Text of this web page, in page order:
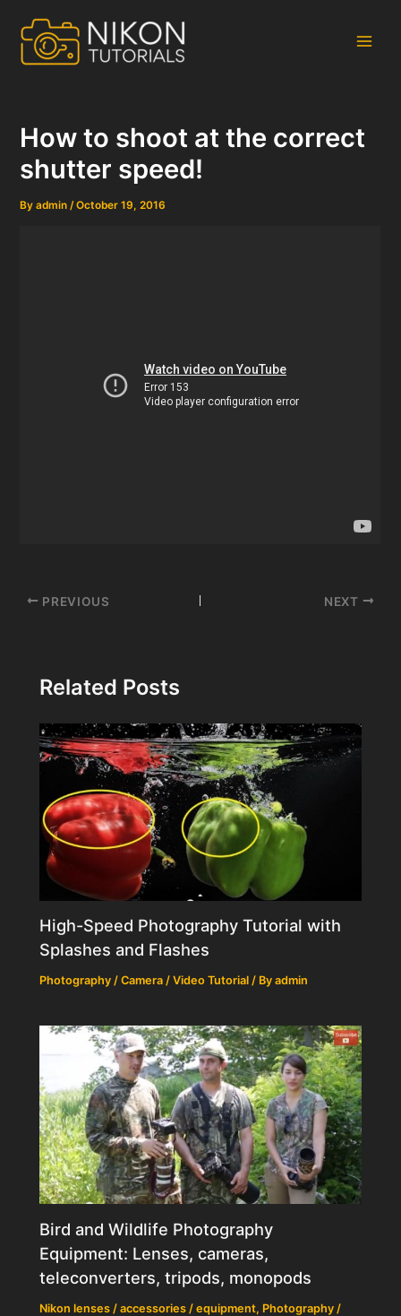
content
How to shoot at the correct
shutter speed!
Byadmin/October 19, 2016
Post
PREVIOUS NEXT
Related Posts
High-Speed Photography Tutorial with
Splashes and Flashes
Photography / Camera / Video Tutorial / Byadmin
Bird and Wildlife Photography
Equipment: Lenses, cameras,
teleconverters, tripods, monopods
Nikon lenses / accessories / equipment, Photography /